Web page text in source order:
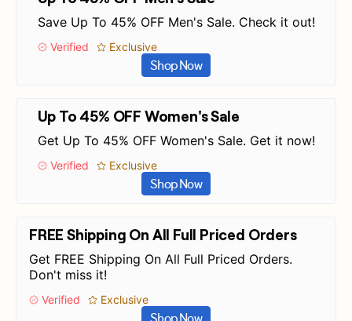
Save Up To 45% OFF Men's Sale. Check it out!
Verified Exclusive
Shop Now
Up To 45% OFF Women's Sale
Get Up To 45% OFF Women's Sale. Get it now!
Verified Exclusive
Shop Now
FREE Shipping On All Full Priced Orders
Get FREE Shipping On All Full Priced Orders.
Don't miss it!
Verified Exclusive
Shop Now